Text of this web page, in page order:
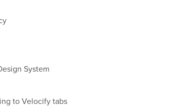
System
to Velocify tabs